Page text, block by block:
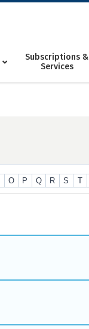
Subscriptions &
Services
O P Q R S T